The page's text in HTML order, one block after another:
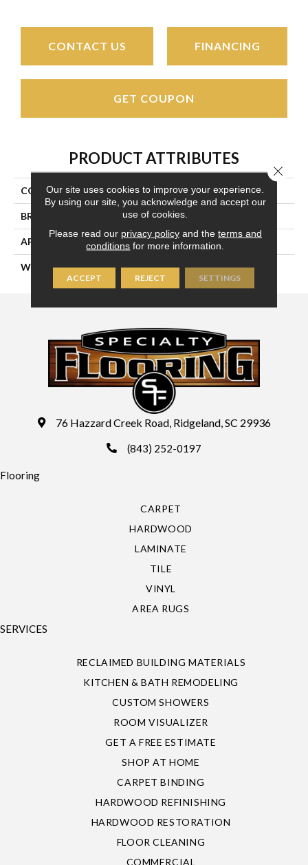
CONTACT US FINANCING
GET COUPON
PRODUCT ATTRIBUTES
COLLECTION Pawleys Island
BRAND Couristan
APPLICATION Residential
WIDTH 16'4" (5 Meters)
76 Hazzard Creek Road, Ridgeland, SC 29936
(843) 252-0197
Flooring
CARPET
HARDWOOD
LAMINATE
TILE
VINYL
AREA RUGS
SERVICES
RECLAIMED BUILDING MATERIALS
KITCHEN & BATH REMODELING
CUSTOM SHOWERS
ROOM VISUALIZER
GET A FREE ESTIMATE
SHOP AT HOME
CARPET BINDING
HARDWOOD REFINISHING
HARDWOOD RESTORATION
FLOOR CLEANING
COMMERCIAL
Our site uses cookies to improve your experience.
By using our site, you acknowledge and accept our
use of cookies.
Please read our privacy policyand the terms and
conditions for more information.
ACCEPT REJECT SETTINGS
Close